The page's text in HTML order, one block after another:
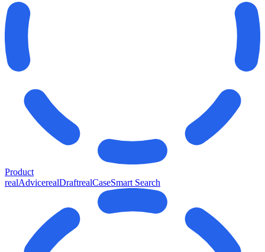
Product
realAdvicerealDraftrealCaseSmart Search